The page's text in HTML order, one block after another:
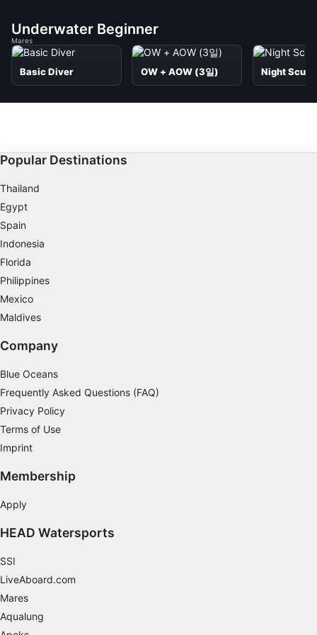
Underwater Beginner
Mares
Basic Diver OW + AOW (3일) Night
Popular Destinations
Thailand
Egypt
Spain
Indonesia
Florida
Philippines
Mexico
Maldives
Company
Blue Oceans
Frequently Asked Questions (FAQ)
Privacy Policy
Terms of Use
Imprint
Membership
Apply
HEAD Watersports
SSI
LiveAboard.com
Mares
Aqualung